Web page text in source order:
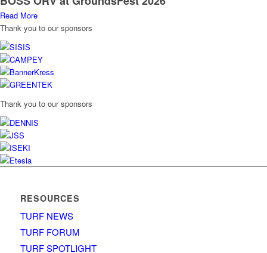
Read More
Thank you to our sponsors
Thank you to our sponsors
RESOURCES
TURF NEWS
TURF FORUM
TURF SPOTLIGHT